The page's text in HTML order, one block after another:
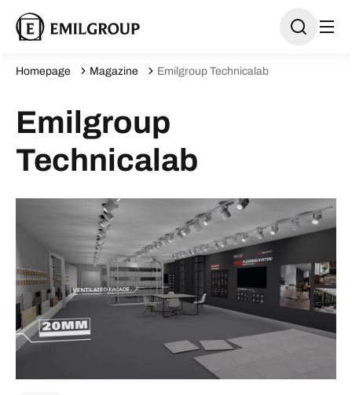
Homepage Magazine Emilgroup Technicalab
Emilgroup
Technicalab